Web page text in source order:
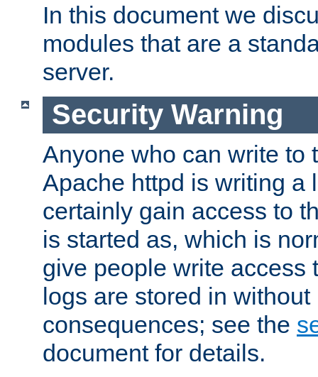
In this document we
modules that are a
server.
Security Warning
Anyone who can write to
Apache httpd is writing a
certainly gain access to
is started as, which is
give people write access
logs are stored in
consequences; see the
document for details.